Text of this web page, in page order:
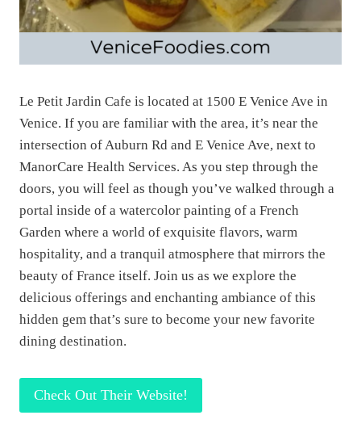
Le Petit Jardin Cafe is located at 1500 E Venice Ave in
Venice. If you are familiar with the area, it’s near the
intersection of Auburn Rd and E Venice Ave, next to
ManorCare Health Services. As you step through the
doors, you will feel as though you’ve walked through a
portal inside of a watercolor painting of a French
Garden where a world of exquisite flavors, warm
hospitality, and a tranquil atmosphere that mirrors the
beauty of France itself. Join us as we explore the
delicious offerings and enchanting ambiance of this
hidden gem that’s sure to become your new favorite
dining destination.
Check Out Their Website!